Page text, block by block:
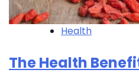
Health
The Health